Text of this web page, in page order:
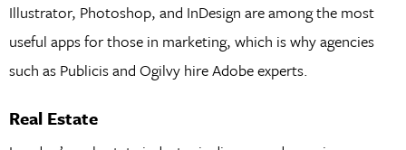
Illustrator, Photoshop, and InDesign are among the most
useful apps for those in marketing, which is why agencies
such as Publicis and Ogilvy hire Adobe experts.
Real Estate